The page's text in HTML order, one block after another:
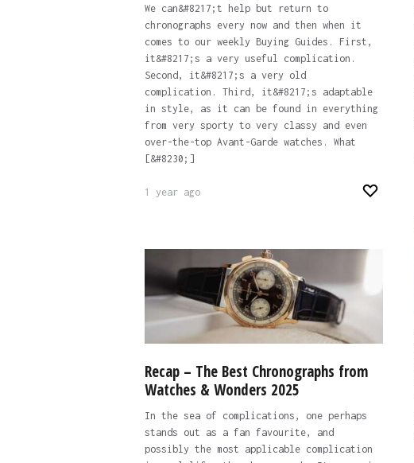
We can&#8217;t help but return to
chronographs every now and then when it
comes to our weekly Buying Guides. First,
it&#8217;s a very useful complication.
Second, it&#8217;s a very old
complication. Third, it&#8217;s adaptable
in style, as it can be found in everything
from very sporty to very classy and even
over-the-top Avant-Garde watches. What
[&#8230;]
1 year ago
Recap – The Best Chronographs from
Watches & Wonders 2025
In the sea of complications, one perhaps
stands out as a fan favourite, and
possibly the most applicable complication